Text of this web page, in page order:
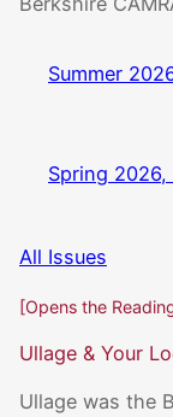
Summer
Spring 2026,
All Issues
[Opens the
Ullage & Your
Ullage was the